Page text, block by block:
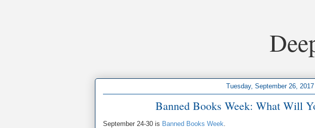
Tuesday, September 26, 2017
Banned Books Week: What Will
September 24-30 is Banned Books Week.